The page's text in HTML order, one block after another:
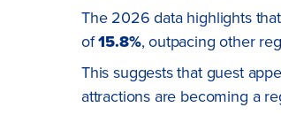
The 2026 data highlights
of15.8%, outpacing other
This suggests that guest
attractions are becoming a